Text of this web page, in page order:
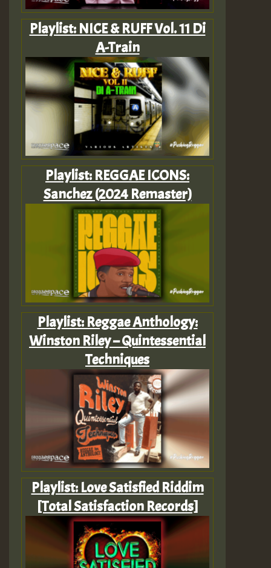
Playlist: NICE & RUFF Vol. 11 Di
A-Train
Playlist: REGGAE ICONS:
Sanchez (2024 Remaster)
Playlist: Reggae Anthology:
Winston Riley – Quintessential
Techniques
Playlist: Love Satisfied Riddim
[Total Satisfaction Records]